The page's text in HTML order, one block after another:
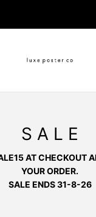
S A L E
AT CHECKOUT
YOUR ORDER.
SALE ENDS 31-8-26